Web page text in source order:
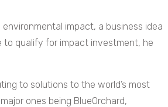
impact, a business idea
to qualify for impact investment, he
to solutions to the world’s most
ones being BlueOrchard,